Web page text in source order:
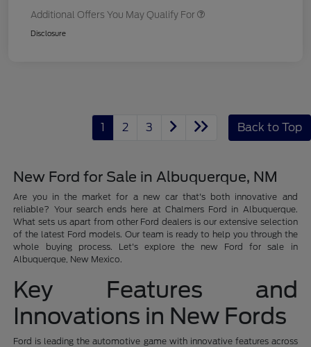
Additional Offers You May Qualify For
Disclosure
1 2 3 Back to Top
New Ford for Sale in Albuquerque, NM
Are you in the market for a new car that's both innovative and
reliable? Your search ends here at Chalmers Ford in Albuquerque.
What sets us apart from other Ford dealers is our extensive selection
of the latest Ford models. Our team is ready to help you through the
whole buying process. Let's explore the new Ford for sale in
Albuquerque, New Mexico.
Key Features and
Innovations in New Fords
Ford is leading the automotive game with innovative features across